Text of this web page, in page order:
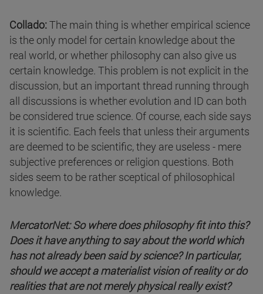
Collado:The main thing is whether empirical science
is the only model for certain knowledge about the
real world, or whether philosophy can also give us
certain knowledge. This problem is not explicit in the
discussion, but an important thread running through
all discussions is whether evolution and ID can both
be considered true science. Of course, each side says
it is scientific. Each feels that unless their arguments
are deemed to be scientific, they are useless - mere
subjective preferences or religion questions. Both
sides seem to be rather sceptical of philosophical
knowledge.
MercatorNet: So where does philosophy fit into this?
Does it have anything to say about the world which
has not already been said by science? In particular,
should we accept a materialist vision of reality or do
realities that are not merely physical really exist?